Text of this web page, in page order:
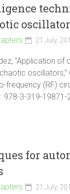
21 July,
“Application
oscillators,”
(RF)
978-3-319-19871-
for
21 July,